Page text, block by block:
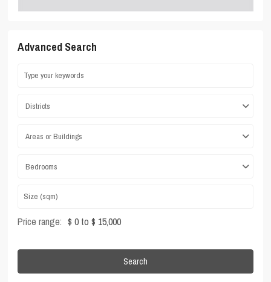
Advanced Search
Districts
Areas or Buildings
Bedrooms
Price range: $ 0 to $ 15,000
Search